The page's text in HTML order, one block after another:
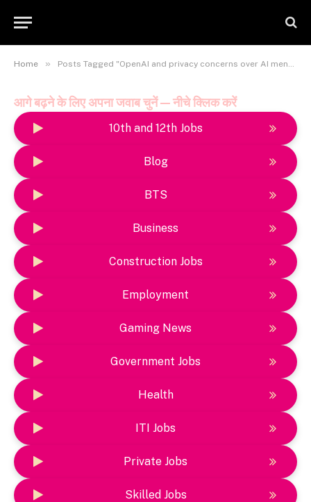
Home » Posts Tagged "OpenAI and privacy concerns over AI mental health tools"
आगे बढ़ने के लिए अपना जवाब चुनें — नीचे क्लिक करें
10th and 12th Jobs
Blog
BTS
Business
Construction Jobs
Employment
Gaming News
Government Jobs
Health
ITI Jobs
Private Jobs
Skilled Jobs